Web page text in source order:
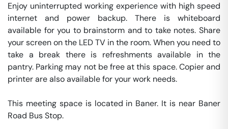
Enjoy uninterrupted working experience with high speed
internet and power backup. There is whiteboard
available for you to brainstorm and to take notes. Share
your screen on the LED TV in the room. When you need to
take a break there is refreshments available in the
pantry. Parking may not be free at this space. Copier and
printer are also available for your work needs.
This meeting space is located in Baner. It is near Baner
Road Bus Stop.